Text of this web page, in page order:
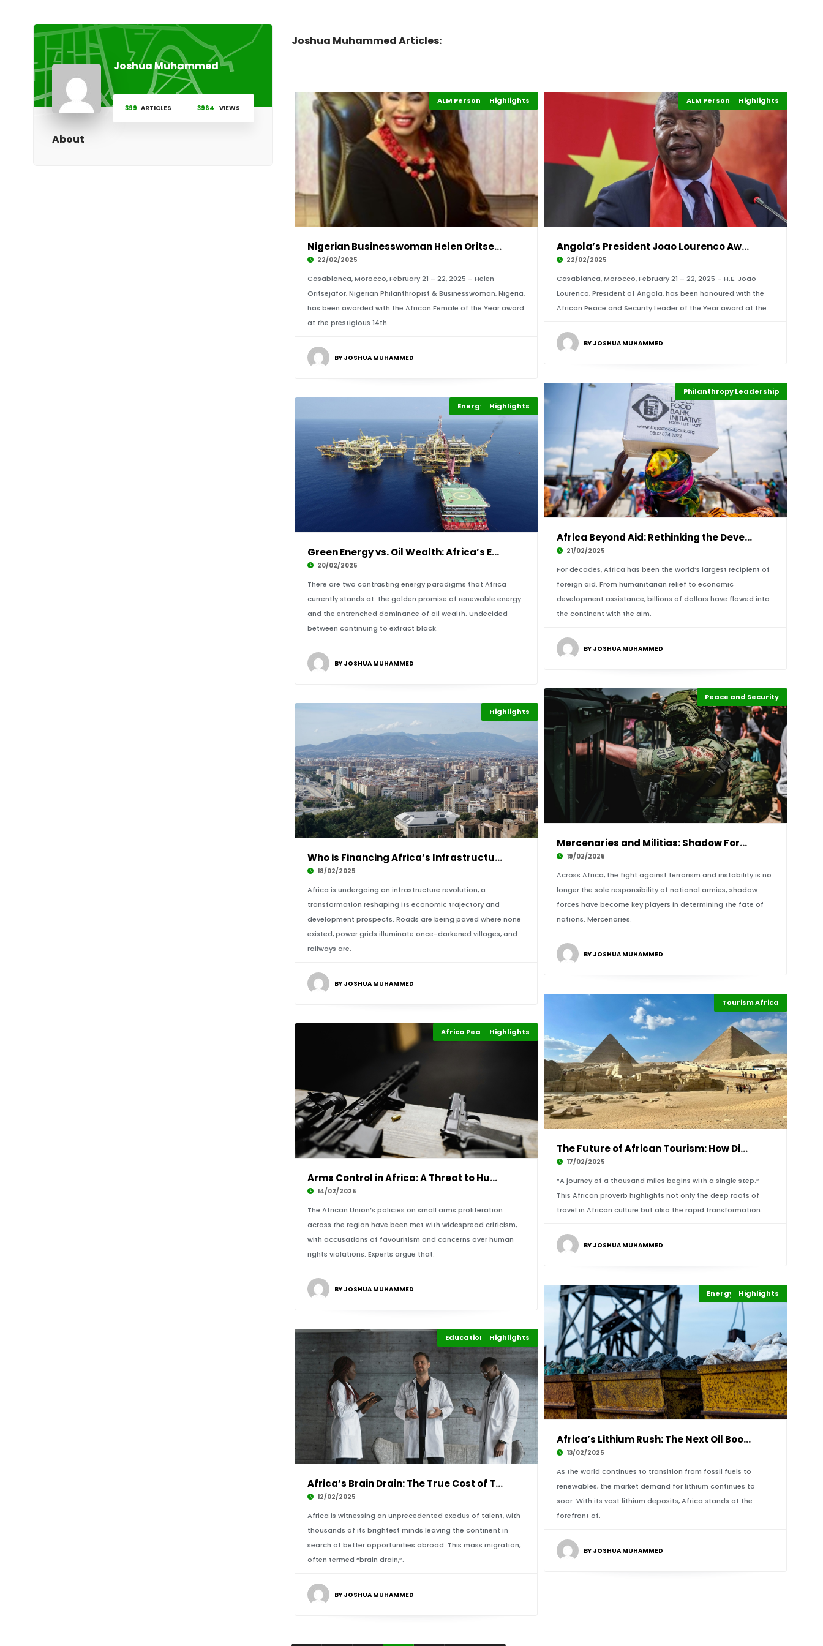
Joshua Muhammed
399 ARTICLES 3964 VIEWS
About
Joshua Muhammed Articles:
ALM Persons of the Year
Events
Highlights
Nigerian Businesswoman Helen Oritsejafor Wins
22/02/2025
Casablanca, Morocco, February 21 – 22, 2025 – Helen
Oritsejafor, Nigerian Philanthropist & Businesswoman, Nigeria,
has been awarded with the African Female of the Year award
at the prestigious 14th.
BY JOSHUA MUHAMMED
ALM Persons of the Year
Events
Highlights
Angola’s President Joao Lourenco Awarded Afri
22/02/2025
Casablanca, Morocco, February 21 – 22, 2025 – H.E. Joao
Lourenco, President of Angola, has been honoured with the
African Peace and Security Leader of the Year award at the.
BY JOSHUA MUHAMMED
Africa
Highlights
Philanthropy Leadership
Africa Beyond Aid: Rethinking the Development
21/02/2025
For decades, Africa has been the world’s largest recipient of
foreign aid. From humanitarian relief to economic
development assistance, billions of dollars have flowed into
the continent with the aim.
BY JOSHUA MUHAMMED
Africa
Energy Leadership
Highlights
Green Energy vs. Oil Wealth: Africa’s Energy
20/02/2025
There are two contrasting energy paradigms that Africa
currently stands at: the golden promise of renewable energy
and the entrenched dominance of oil wealth. Undecided
between continuing to extract black.
BY JOSHUA MUHAMMED
Africa
Highlights
Peace and Security
Mercenaries and Militias: Shadow Forces Shapi
19/02/2025
Across Africa, the fight against terrorism and instability is no
longer the sole responsibility of national armies; shadow
forces have become key players in determining the fate of
nations. Mercenaries.
BY JOSHUA MUHAMMED
Africa
Finance
Highlights
Who is Financing Africa’s Infrastructure Boom
18/02/2025
Africa is undergoing an infrastructure revolution, a
transformation reshaping its economic trajectory and
development prospects. Roads are being paved where none
existed, power grids illuminate once-darkened villages, and
railways are.
BY JOSHUA MUHAMMED
Africa
Highlights
Tourism Africa
The Future of African Tourism: How Digital Pl
17/02/2025
“A journey of a thousand miles begins with a single step.”
This African proverb highlights not only the deep roots of
travel in African culture but also the rapid transformation.
BY JOSHUA MUHAMMED
Africa
Africa Peace & Security
Highlights
Arms Control in Africa: A Threat to Human Rig
14/02/2025
The African Union’s policies on small arms proliferation
across the region have been met with widespread criticism,
with accusations of favouritism and concerns over human
rights violations. Experts argue that.
BY JOSHUA MUHAMMED Africa
Energy Leadership
Highlights
Africa’s Lithium Rush: The Next Oil Boom or A
13/02/2025
As the world continues to transition from fossil fuels to
renewables, the market demand for lithium continues to
soar. With its vast lithium deposits, Africa stands at the
forefront of.
BY JOSHUA MUHAMMED
Africa
Education Leadership
Highlights
Africa’s Brain Drain: The True Cost of Talent
12/02/2025
Africa is witnessing an unprecedented exodus of talent, with
thousands of its brightest minds leaving the continent in
search of better opportunities abroad. This mass migration,
often termed “brain drain,”.
BY JOSHUA MUHAMMED